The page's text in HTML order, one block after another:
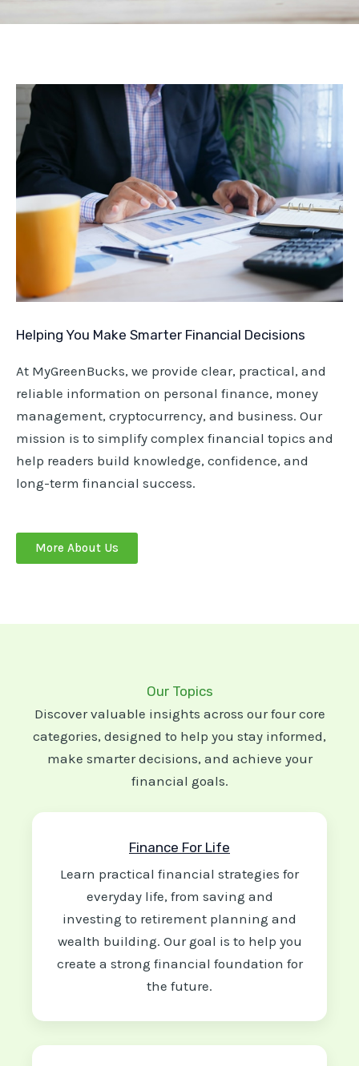
Helping You Make Smarter Financial Decisions
At MyGreenBucks, we provide clear, practical, and
reliable information on personal finance, money
management, cryptocurrency, and business. Our
mission is to simplify complex financial topics and
help readers build knowledge, confidence, and
long-term financial success.
More About Us
Our Topics
Discover valuable insights across our four core
categories, designed to help you stay informed,
make smarter decisions, and achieve your
financial goals.
Finance For Life
Learn practical financial strategies for
everyday life, from saving and
investing to retirement planning and
wealth building. Our goal is to help you
create a strong financial foundation for
the future.